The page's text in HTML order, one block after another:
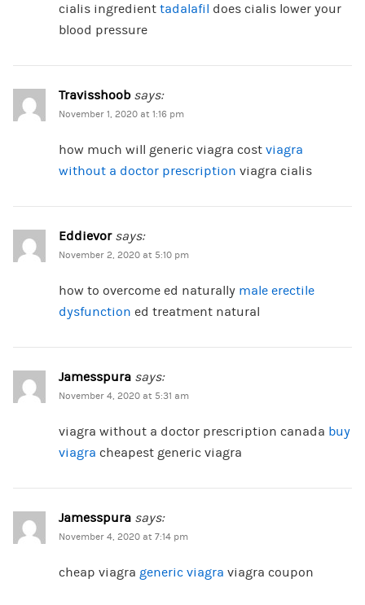
cialis ingredient tadalafil does cialis lower your
blood pressure
Travisshoob says:
November 1, 2020 at 1:16 pm
how much will generic viagra cost viagra
without a doctor prescription viagra cialis
Eddievor says:
November 2, 2020 at 5:10 pm
how to overcome ed naturally male erectile
dysfunction ed treatment natural
Jamesspura says:
November 4, 2020 at 5:31 am
viagra without a doctor prescription canada buy
viagra cheapest generic viagra
Jamesspura says:
November 4, 2020 at 7:14 pm
cheap viagra generic viagra viagra coupon